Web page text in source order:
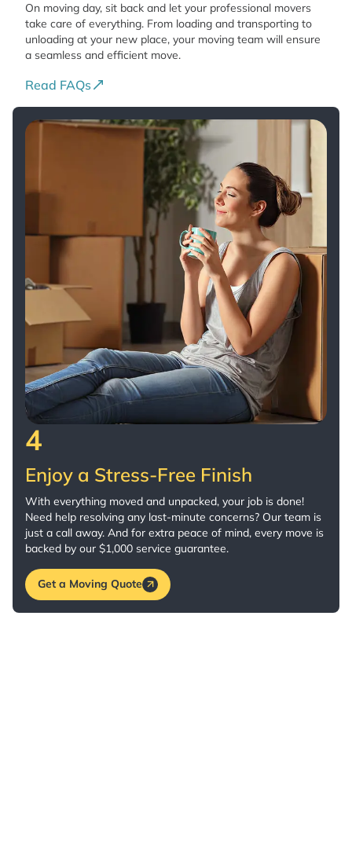
On moving day, sit back and let your professional movers
take care of everything. From loading and transporting to
unloading at your new place, your moving team will ensure
a seamless and efficient move.
Read FAQs
4
Enjoy a Stress-Free Finish
With everything moved and unpacked, your job is done!
Need help resolving any last-minute concerns? Our team is
just a call away. And for extra peace of mind, every move is
backed by our $1,000 service guarantee.
Get a Moving Quote